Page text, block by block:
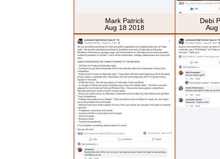
Mark Patrick
Aug 18 2018
Debi
Aug